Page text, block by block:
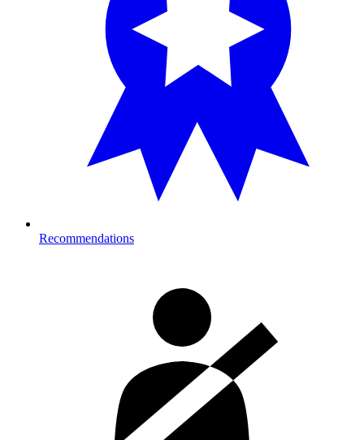
Recommendations